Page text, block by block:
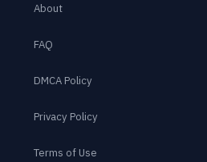
About
FAQ
DMCA Policy
Privacy Policy
Terms of Use